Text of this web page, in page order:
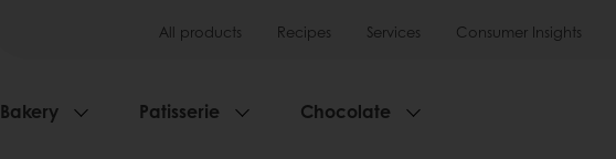
All products Recipes Services Consumer Insights
Bakery Patisserie Chocolate